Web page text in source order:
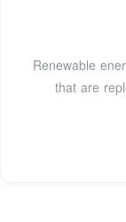
Renewable
that are